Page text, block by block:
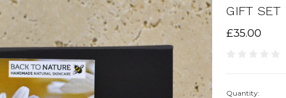
GIFT SET
£35.00
Quantity: